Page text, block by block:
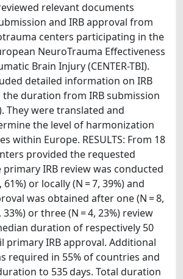
relevant documents
and IRB approval from
centers participating in the
NeuroTrauma Effectiveness
Brain Injury (CENTER-TBI).
detailed information on IRB
duration from IRB submission
They were translated and
the level of harmonization
within Europe. RESULTS: From 18
provided the requested
IRB review was conducted
or locally (N = 7, 39%) and
was obtained after one (N = 8,
33%) or three (N = 4, 23%) review
duration of respectively 50
primary IRB approval. Additional
required in 55% of countries and
to 535 days. Total duration